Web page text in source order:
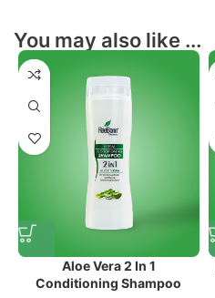
You may also like ...
Aloe Vera 2 In 1
Conditioning Shampoo